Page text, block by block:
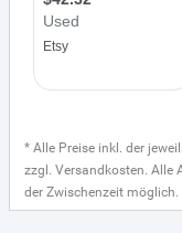
* Alle Preise inkl. der
zzgl. Versandkosten. Alle
der Zwischenzeit möglich.